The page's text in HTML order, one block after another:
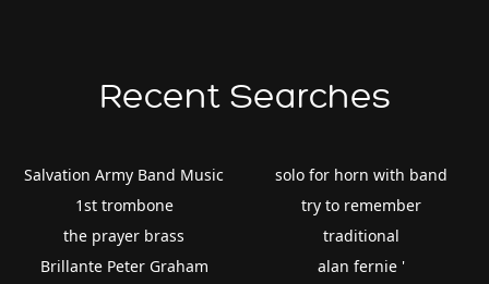
Recent Searches
Salvation Army Band Music
1st trombone
the prayer brass
Brillante Peter Graham
solo for horn with band
try to remember
traditional
alan fernie '